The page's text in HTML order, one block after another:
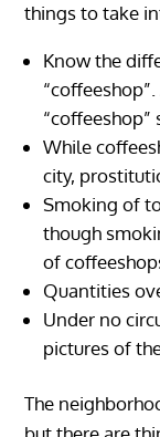
things to take
Know the
“coffeeshop”
While
city,
Smoking of
though
of
Quantities
Under no
pictures of
The